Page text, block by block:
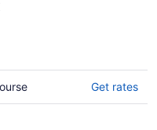
Spa, Gym,
Get rates